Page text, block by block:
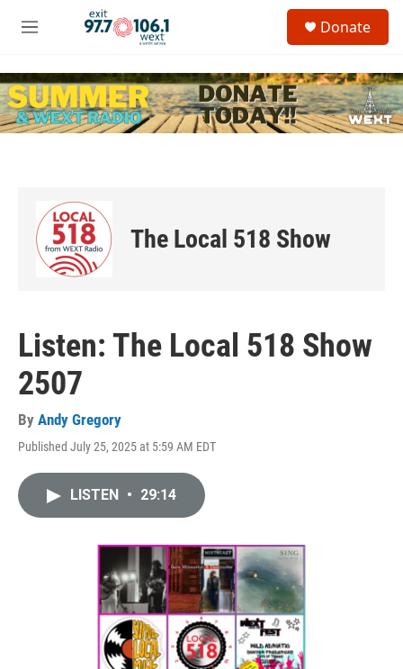
Skip to main content
M
u
c
h
u
Donate
The Local 518 Show
Listen: The Local 518 Show
2507
By Andy Gregory
Published July 25, 2025 at 5:59 AM EDT
LISTEN • 29:14